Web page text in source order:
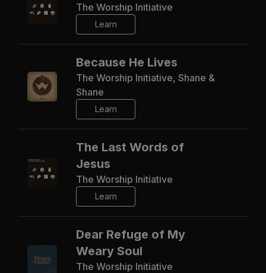
The Worship Initiative
Learn
Because He Lives
The Worship Initiative, Shane &
Shane
Learn
The Last Words of
Jesus
The Worship Initiative
Learn
Dear Refuge of My
Weary Soul
The Worship Initiative